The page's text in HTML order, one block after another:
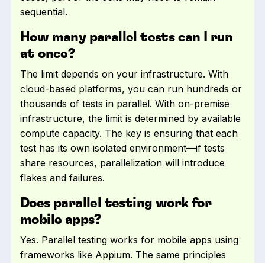
sequential.
How many parallel tests can I run
at once?
The limit depends on your infrastructure. With
cloud-based platforms, you can run hundreds or
thousands of tests in parallel. With on-premise
infrastructure, the limit is determined by available
compute capacity. The key is ensuring that each
test has its own isolated environment—if tests
share resources, parallelization will introduce
flakes and failures.
Does parallel testing work for
mobile apps?
Yes. Parallel testing works for mobile apps using
frameworks like Appium. The same principles